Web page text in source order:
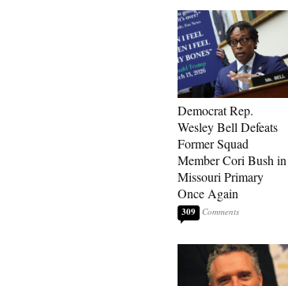
Democrat Rep.
Wesley Bell Defeats
Former Squad
Member Cori Bush in
Missouri Primary
Once Again
309